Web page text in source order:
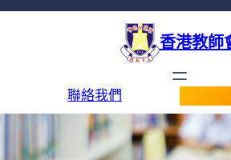
香港教師
聯絡我們